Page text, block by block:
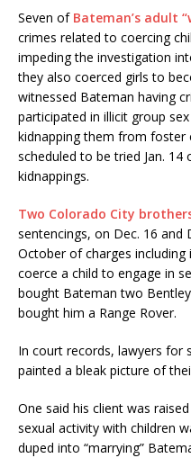
Seven of Bateman’s adult
crimes related to coercing
impeding the investigation
they also coerced girls to
witnessed Bateman having
participated in illicit group
kidnapping them from foster
scheduled to be tried Jan.
kidnappings.
Two Colorado City
sentencings, on Dec. 16 and
October of charges
coerce a child to engage in
bought Bateman two
bought him a Range Rover.
In court records, lawyers for
painted a bleak picture of
One said his client was
sexual activity with children
duped into “marrying”